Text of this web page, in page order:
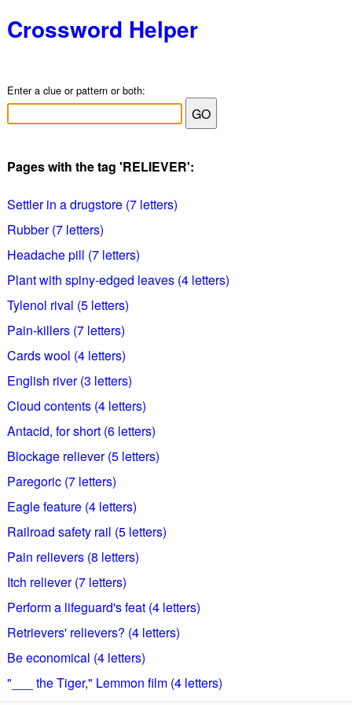
Crossword Helper
Enter a clue or pattern or both:
Pages with the tag 'RELIEVER':
Settler in a drugstore (7 letters)
Rubber (7 letters)
Headache pill (7 letters)
Plant with spiny-edged leaves (4 letters)
Tylenol rival (5 letters)
Pain-killers (7 letters)
Cards wool (4 letters)
English river (3 letters)
Cloud contents (4 letters)
Antacid, for short (6 letters)
Blockage reliever (5 letters)
Paregoric (7 letters)
Eagle feature (4 letters)
Railroad safety rail (5 letters)
Pain relievers (8 letters)
Itch reliever (7 letters)
Perform a lifeguard's feat (4 letters)
Retrievers' relievers? (4 letters)
Be economical (4 letters)
"___ the Tiger," Lemmon film (4 letters)